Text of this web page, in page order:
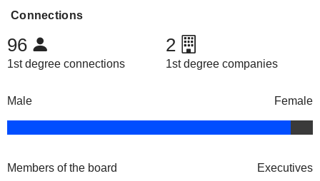
Connections
96
1st degree connections
2
1st degree companies
Male Female
Members of the board Executives